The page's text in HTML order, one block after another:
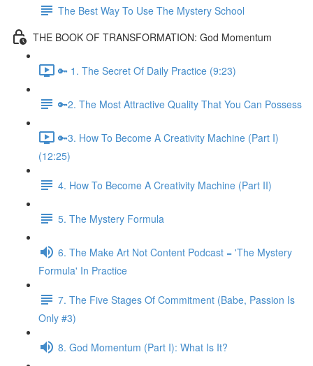
The Best Way To Use The Mystery School
THE BOOK OF TRANSFORMATION: God Momentum
🔑 1. The Secret Of Daily Practice (9:23)
🔑2. The Most Attractive Quality That You Can Possess
🔑3. How To Become A Creativity Machine (Part I)
(12:25)
4. How To Become A Creativity Machine (Part II)
5. The Mystery Formula
6. The Make Art Not Content Podcast = 'The Mystery
Formula' In Practice
7. The Five Stages Of Commitment (Babe, Passion Is
Only #3)
8. God Momentum (Part I): What Is It?